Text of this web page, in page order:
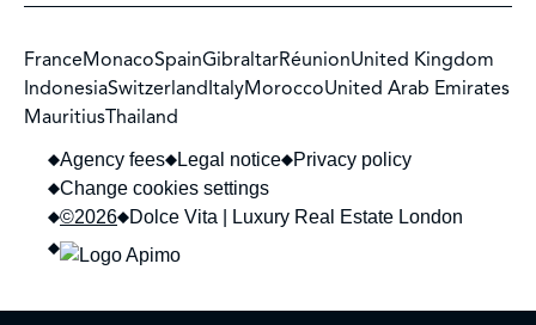
FranceMonacoSpainGibraltarRéunionUnited Kingdom
IndonesiaSwitzerlandItalyMoroccoUnited Arab Emirates
MauritiusThailand
©2026 Dolce Vita | Luxury Real Estate London
Agency fees Legal notice
Privacy policy
Change cookies settings